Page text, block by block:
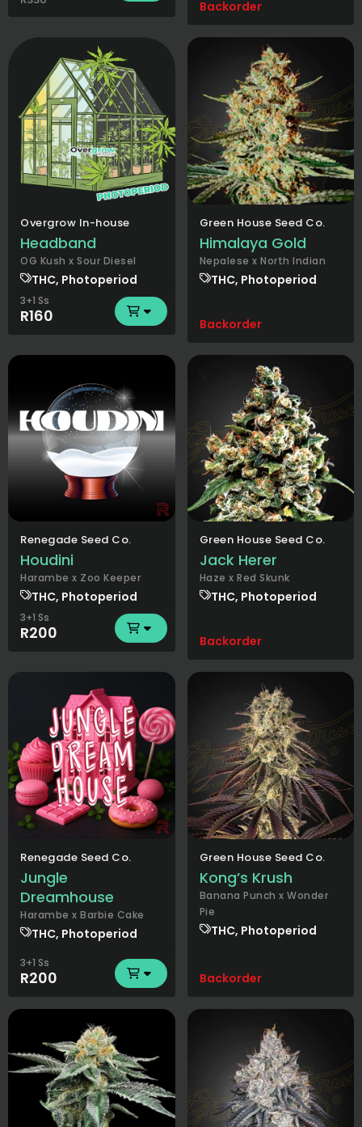
Backorder
Overgrow In-house
Headband
OG Kush x Sour Diesel
THC, Photoperiod
3+1 Ss
R160
Green House Seed Co.
Himalaya Gold
Nepalese x North Indian
THC, Photoperiod
Backorder
Renegade Seed Co.
Houdini
Harambe x Zoo Keeper
THC, Photoperiod
3+1 Ss
R200
Green House Seed Co.
Jack Herer
Haze x Red Skunk
THC, Photoperiod
Backorder
Renegade Seed Co.
Jungle
Dreamhouse
Harambe x Barbie Cake
THC, Photoperiod
3+1 Ss
R200
Green House Seed Co.
Kong’s Krush
Banana Punch x Wonder
Pie
THC, Photoperiod
Backorder